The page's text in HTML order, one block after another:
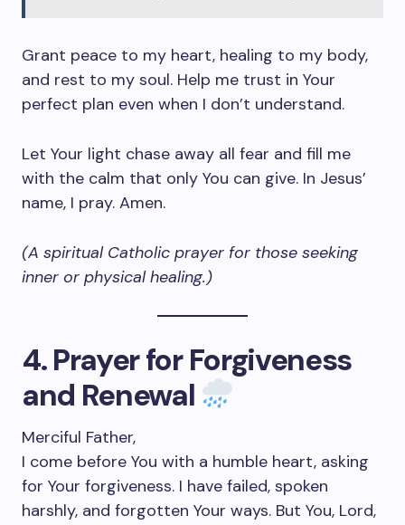
Grant peace to my heart, healing to my body,
and rest to my soul. Help me trust in Your
perfect plan even when I don’t understand.
Let Your light chase away all fear and fill me
with the calm that only You can give. In Jesus’
name, I pray. Amen.
(A spiritual Catholic prayer for those seeking
inner or physical healing.)
4. Prayer for Forgiveness
and Renewal
Merciful Father,
I come before You with a humble heart, asking
for Your forgiveness. I have failed, spoken
harshly, and forgotten Your ways. But You, Lord,